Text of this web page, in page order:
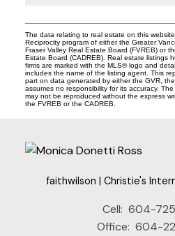
The data relating to real estate on this
Reciprocity program of either the Greater
Fraser Valley Real Estate Board (FVREB) or
Estate Board (CADREB). Real estate listings
firms are marked with the MLS® logo and
includes the name of the listing agent. This
part on data generated by either the GVR,
assumes no responsibility for its accuracy.
may not be reproduced without the express
the FVREB or the CADREB.
faithwilson | Christie's
Cell: 604-
Office: 604-